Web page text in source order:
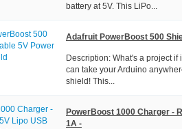
battery at 5V. This LiPo...
Adafruit PowerBoost 500
Description: What's a project
can take your Arduino
shield! This...
PowerBoost 1000 Charger -
1A -